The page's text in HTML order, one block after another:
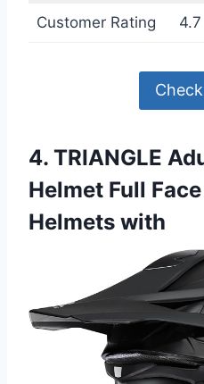
Customer Rating
4. TRIANGLE
Helmet Full
Helmets with